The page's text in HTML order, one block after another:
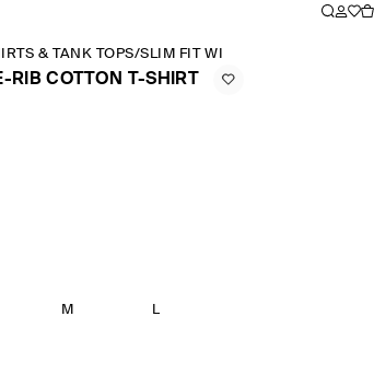
& TANK TOPS/SLIM FIT WIDE RIB COTTON T
RIB COTTON T-SHIRT
M L